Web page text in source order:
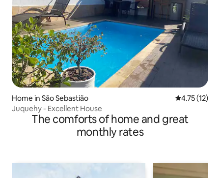
Home in São Sebastião 4.75 out of 5
4.75 (12)
Juquehy - Excellent House
The comforts of home and great
monthly rates